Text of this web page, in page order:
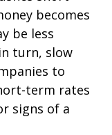
becomes
be less
turn, slow
to
term rates
signs of a